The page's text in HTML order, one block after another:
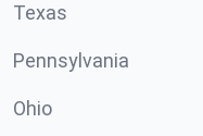
Texas
Pennsylvania
Ohio